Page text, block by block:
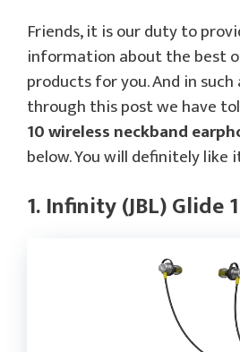
Friends, it is our duty to
information about the best
products for you. And in
through this post we have
10 wireless neckband
below. You will definitely like
1. Infinity (JBL) Glide